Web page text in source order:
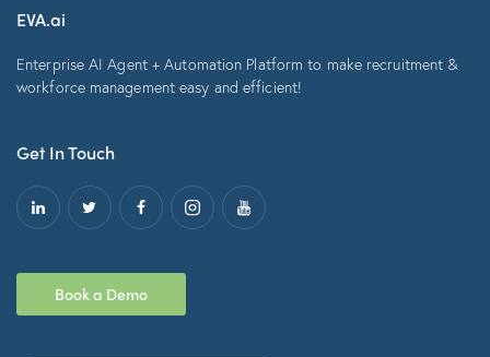
EVA.ai
Enterprise AI Agent + Automation Platform to make recruitment &
workforce management easy and efficient!
Get In Touch
Book a Demo